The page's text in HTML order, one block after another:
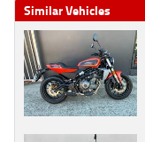
Similar Vehicles